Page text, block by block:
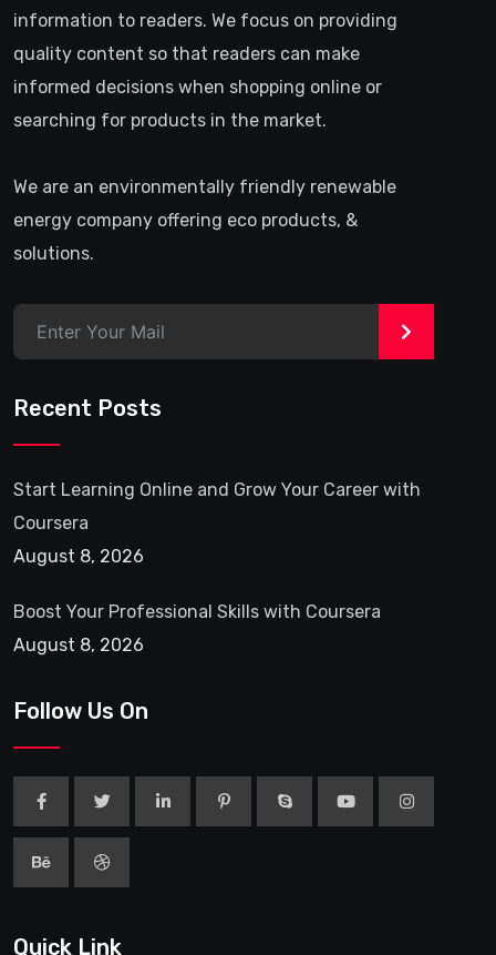
information to readers. We focus on providing
quality content so that readers can make
informed decisions when shopping online or
searching for products in the market.
We are an environmentally friendly renewable
energy company offering eco products, &
solutions.
>
Recent Posts
Start Learning Online and Grow Your Career with
Coursera
August 8, 2026
Boost Your Professional Skills with Coursera
August 8, 2026
Follow Us On
Quick Link